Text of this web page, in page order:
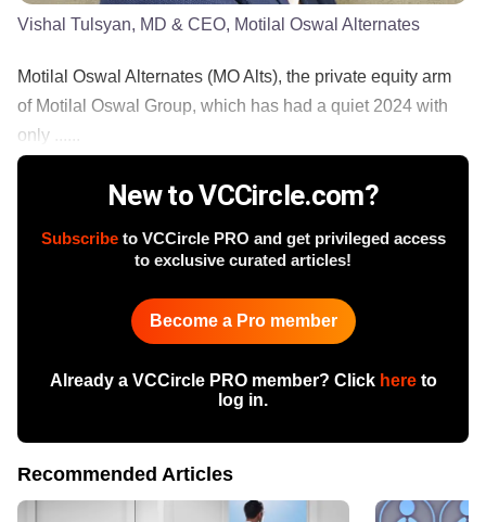
Vishal Tulsyan, MD & CEO, Motilal Oswal Alternates
Motilal Oswal Alternates (MO Alts), the private equity arm
of Motilal Oswal Group, which has had a quiet 2024 with
only ......
New to VCCircle.com?
Subscribeto VCCircle PRO and get privileged access
to exclusive curated articles!
Become a Pro member
Already a VCCircle PRO member? Click hereto
log in.
Recommended Articles